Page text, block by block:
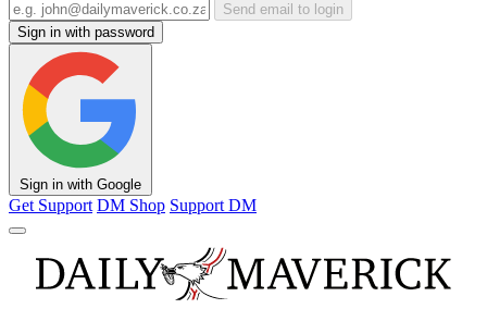
Send email to login
Sign in with password
Sign in with Google
Get Support DM Shop Support DM